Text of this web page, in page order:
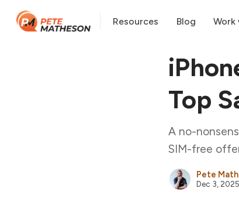
Resources Blog Work
Top
A no-
SIM-free
Pete
Dec 3, 2025